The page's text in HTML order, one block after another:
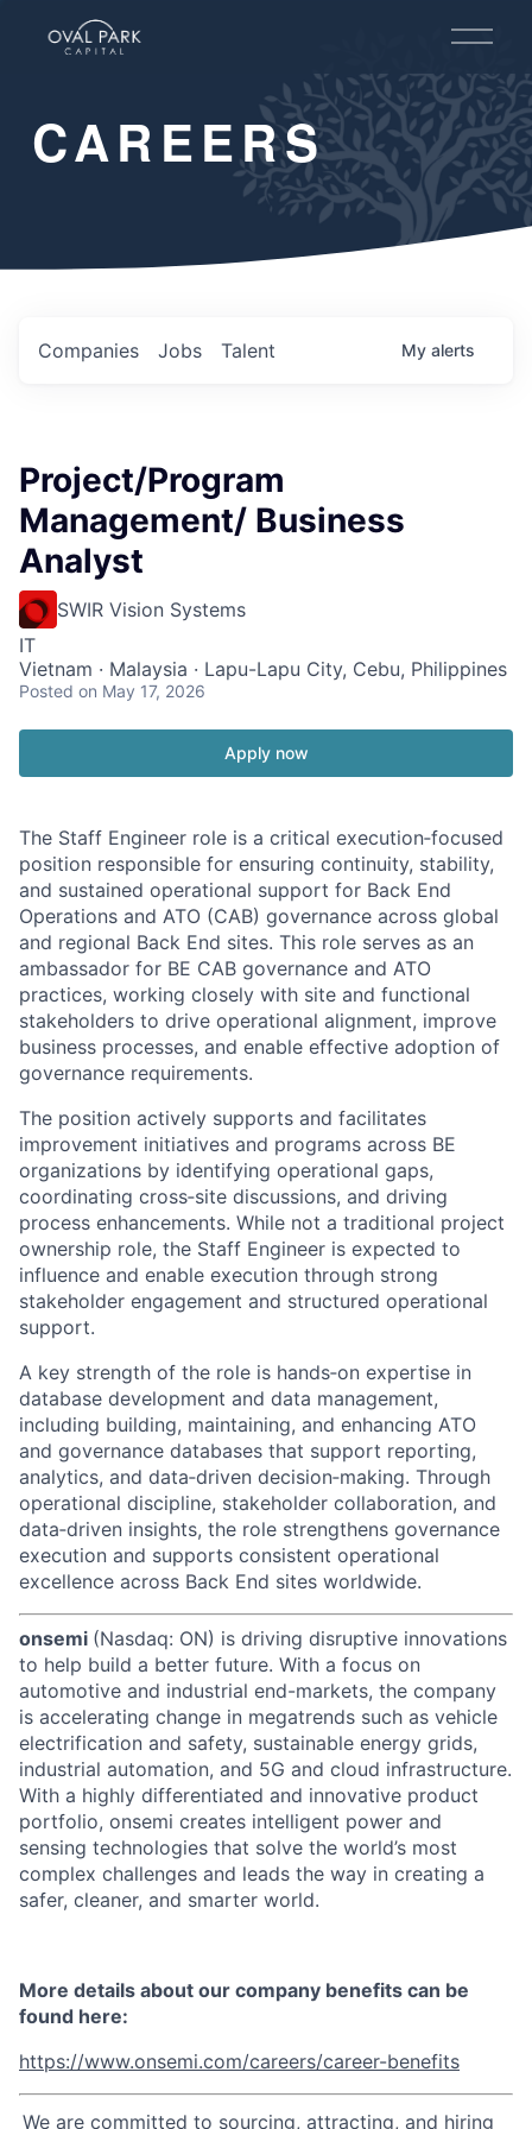
O
e
n
M
e
u
CAREERS
Jobs
Companies Talent My alerts
Project/Program
Management/​ Business
Analyst
SWIR Vision Systems
IT
Vietnam · Malaysia · Lapu-Lapu City, Cebu, Philippines
Posted on May 17, 2026
Apply now
The Staff Engineer role is a critical execution‑focused
position responsible for ensuring continuity, stability,
and sustained operational support for Back End
Operations and ATO (CAB) governance across global
and regional Back End sites. This role serves as an
ambassador for BE CAB governance and ATO
practices, working closely with site and functional
stakeholders to drive operational alignment, improve
business processes, and enable effective adoption of
governance requirements.
The position actively supports and facilitates
improvement initiatives and programs across BE
organizations by identifying operational gaps,
coordinating cross‑site discussions, and driving
process enhancements. While not a traditional project
ownership role, the Staff Engineer is expected to
influence and enable execution through strong
stakeholder engagement and structured operational
support.
A key strength of the role is hands‑on expertise in
database development and data management,
including building, maintaining, and enhancing ATO
and governance databases that support reporting,
analytics, and data‑driven decision‑making. Through
operational discipline, stakeholder collaboration, and
data‑driven insights, the role strengthens governance
execution and supports consistent operational
excellence across Back End sites worldwide.
onsemi (Nasdaq: ON) is driving disruptive innovations
to help build a better future. With a focus on
automotive and industrial end-markets, the company
is accelerating change in megatrends such as vehicle
electrification and safety, sustainable energy grids,
industrial automation, and 5G and cloud infrastructure.
With a highly differentiated and innovative product
portfolio, onsemi creates intelligent power and
sensing technologies that solve the world’s most
complex challenges and leads the way in creating a
safer, cleaner, and smarter world.
More details about our company benefits can be
found here:
https://www.onsemi.com/careers/career-benefits
We are committed to sourcing, attracting, and hiring